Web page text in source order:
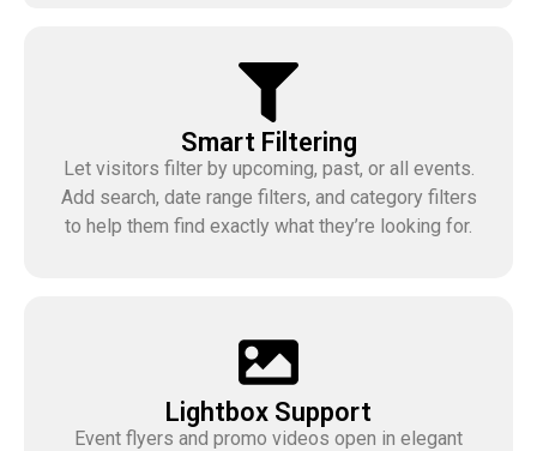
Smart Filtering
Let visitors filter by upcoming, past, or all events.
Add search, date range filters, and category filters
to help them find exactly what they’re looking for.
Lightbox Support
Event flyers and promo videos open in elegant